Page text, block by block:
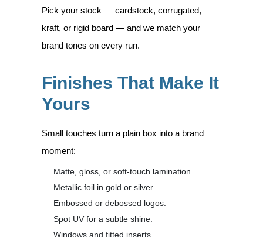
Pick your stock — cardstock, corrugated,
kraft, or rigid board — and we match your
brand tones on every run.
Finishes That Make It
Yours
Small touches turn a plain box into a brand
moment:
Matte, gloss, or soft-touch lamination.
Metallic foil in gold or silver.
Embossed or debossed logos.
Spot UV for a subtle shine.
Windows and fitted inserts.